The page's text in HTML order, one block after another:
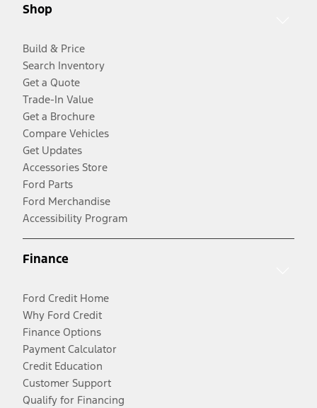
Shop
Build & Price
Search Inventory
Get a Quote
Trade-In Value
Get a Brochure
Compare Vehicles
Get Updates
Accessories Store
Ford Parts
Ford Merchandise
Accessibility Program
Finance
Ford Credit Home
Why Ford Credit
Finance Options
Payment Calculator
Credit Education
Customer Support
Qualify for Financing